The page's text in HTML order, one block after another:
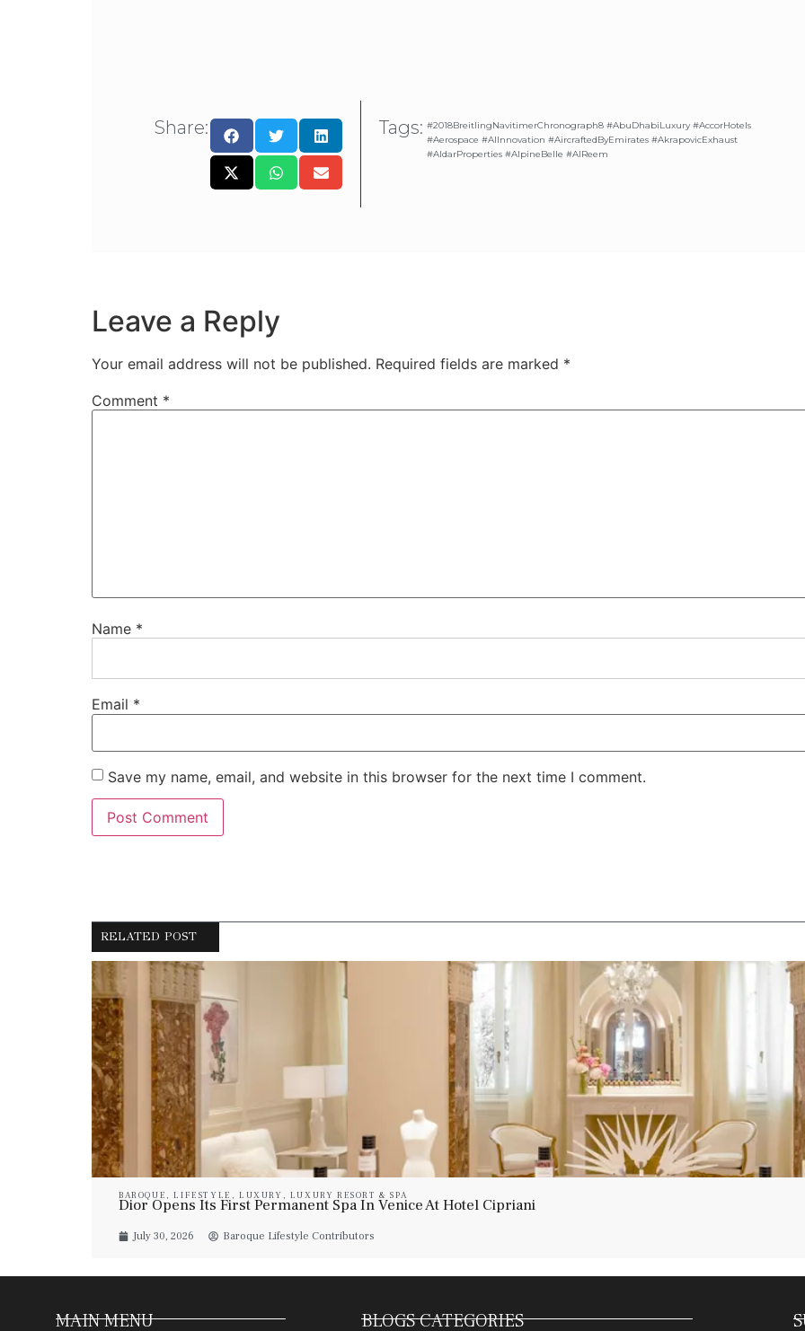
Share: Tags: #2018BreitlingNavitimerChronograph8 #AbuDhabiLuxury #AccorHotels
#Aerospace #AIInnovation #AircraftedByEmirates #AkrapovicExhaust
#AldarProperties #AlpineBelle #AlReem
Leave a Reply
Your email address will not be published. Required fields are marked *
Comment *
Name *
Email *
Save my name, email, and website in this browser for the next time I comment.
RELATED POST
BAROQUE ,LIFESTYLE , LUXURY , LUXURY RESORT & SPA
Dior Opens Its First Permanent Spa In Venice At Hotel Cipriani
July 30, 2026 Baroque Lifestyle Contributors
MAIN MENU BLOGS CATEGORIES